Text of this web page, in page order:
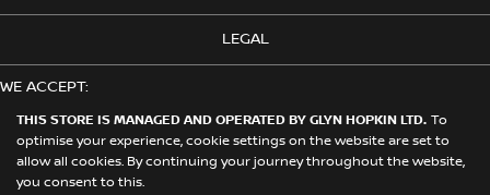
THIS STORE IS MANAGED AND OPERATED BY GLYN HOPKIN LTD. To
optimise your experience, cookie settings on the website are set to
allow all cookies. By continuing your journey throughout the website,
you consent to this.
LEGAL
WE ACCEPT:
© 2026 Nissan. This Store is Managed and Operated by Glyn Hopkin